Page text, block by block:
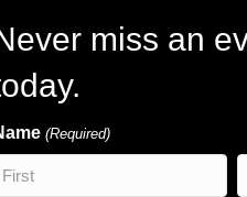
miss an
(Required)